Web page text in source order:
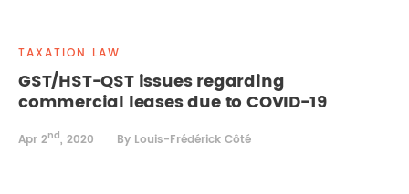
INTELLECTUAL PROPERTY
TAXATION LAW
GST/HST-QST issues regarding
commercial leases due to COVID-19
Apr 2nd, 2020 By Louis-Frédérick Côté